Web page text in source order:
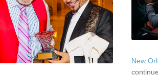
New